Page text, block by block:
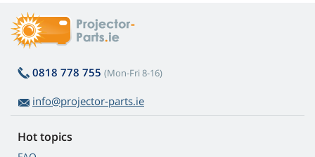
0818 778 755 (Mon-Fri 8-16)
info@projector-parts.ie
Hot topics